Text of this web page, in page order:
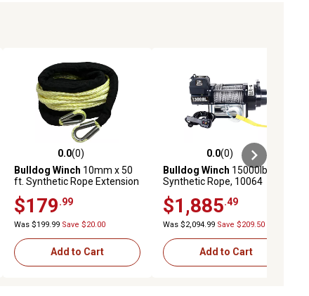
0.0 out of 5 stars with 0 reviews
0.0(0)
Bulldog Winch 10mm x 50
ft. Synthetic Rope Extension
$179 .99
Was $199.99 Save $20.00
Add to Cart
0.0 out of 5 stars with 0 reviews
0.0(0)
Bulldog Winch 15000lb HD
Synthetic Rope, 10064
$1,885 .49
Was $2,094.99 Save $209.50
Add to Cart